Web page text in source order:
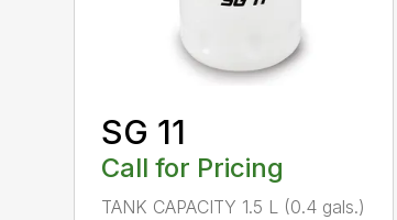
SG 11
Call for Pricing
TANK CAPACITY 1.5 L (0.4 gals.)